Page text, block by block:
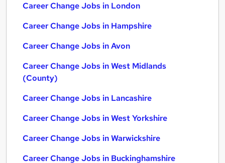
Career Change Jobs in London
Career Change Jobs in Hampshire
Career Change Jobs in Avon
Career Change Jobs in West Midlands
(County)
Career Change Jobs in Lancashire
Career Change Jobs in West Yorkshire
Career Change Jobs in Warwickshire
Career Change Jobs in Buckinghamshire